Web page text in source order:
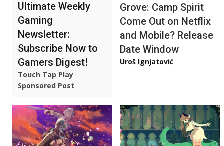
Ultimate Weekly
Gaming
Newsletter:
Subscribe Now to
Gamers Digest!
Touch Tap Play
Sponsored Post
Grove: Camp Spirit
Come Out on Netflix
and Mobile? Release
Date Window
Uroš Ignjatović